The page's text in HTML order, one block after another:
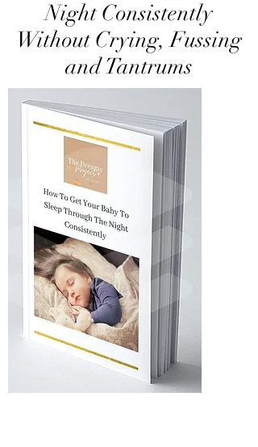
Night Consistently
Without Crying, Fussing
and Tantrums